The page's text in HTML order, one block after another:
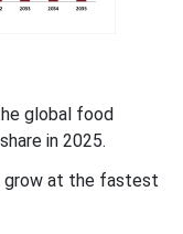
global food
in 2025.
grow at the fastest